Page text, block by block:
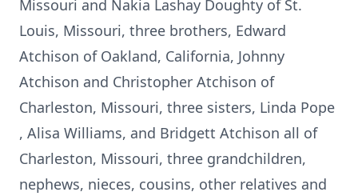
Missouri and Nakia Lashay Doughty of St.
Louis, Missouri, three brothers, Edward
Atchison of Oakland, California, Johnny
Atchison and Christopher Atchison of
Charleston, Missouri, three sisters, Linda Pope
, Alisa Williams, and Bridgett Atchison all of
Charleston, Missouri, three grandchildren,
nephews, nieces, cousins, other relatives and